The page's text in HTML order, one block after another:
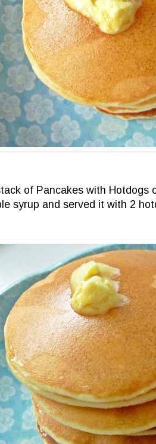
of Pancakes with
syrup and served it with 2